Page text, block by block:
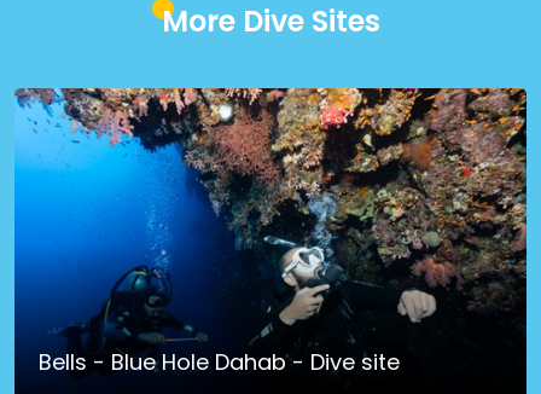
More Dive Sites
Bells - Blue Hole Dahab - Dive site